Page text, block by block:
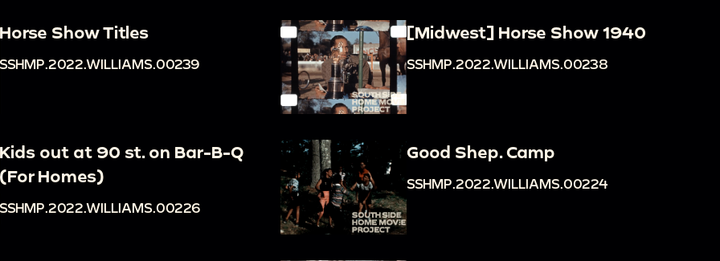
Show Titles
SSHMP.2022.WILLIAMS.00239
[Midwest] Horse Show 1940
SSHMP.2022.WILLIAMS.00238
out at 90 st. on Bar-B-Q
Homes)
Good Shep. Camp
SSHMP.2022.WILLIAMS.00224